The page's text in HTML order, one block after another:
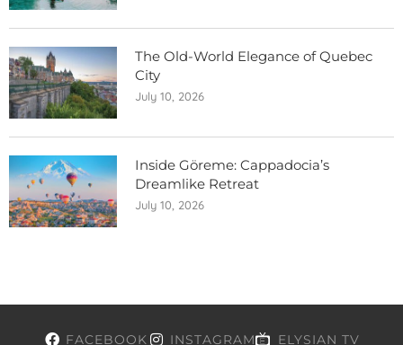
The Old-World Elegance of Quebec
City
July 10, 2026
Inside Göreme: Cappadocia’s
Dreamlike Retreat
July 10, 2026
FACEBOOK INSTAGRAM ELYSIAN TV